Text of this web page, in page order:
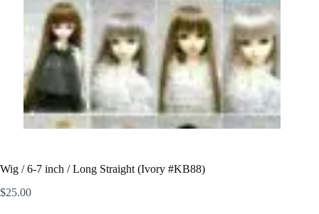
Wig / 6-7 inch / Long Straight (Ivory #KB88)
$25.00